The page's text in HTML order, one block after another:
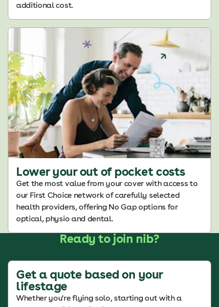
additional cost.
Lower your out of pocket costs
Get the most value from your cover with access to
our First Choice network of carefully selected
health providers, offering No Gap options for
optical, physio and dental.
Ready to join nib?
Get a quote based on your
lifestage
Whether you're flying solo, starting out with a